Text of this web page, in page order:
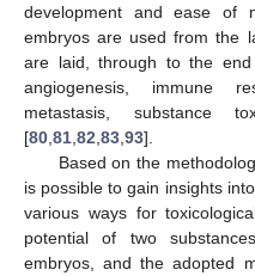
development and ease of
embryos are used from the
are laid, through to the
angiogenesis, immune
metastasis, substance
[80 81 82 83 93].
Based on the
is possible to gain insights
various ways for
potential of two
embryos, and the adopted